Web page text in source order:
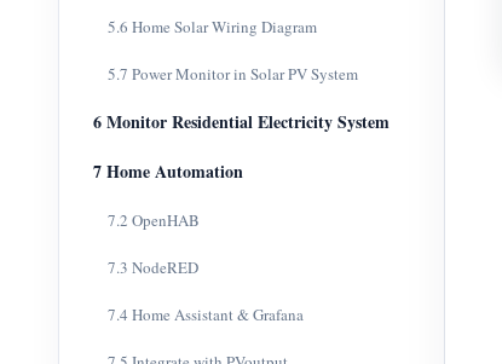
5.6 Home Solar Wiring Diagram
5.7 Power Monitor in Solar PV System
6 Monitor Residential Electricity System
7 Home Automation
7.2 OpenHAB
7.3 NodeRED
7.4 Home Assistant & Grafana